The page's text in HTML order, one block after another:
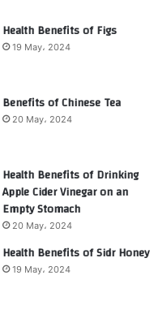
Health Benefits of Figs
19 May، 2024
Benefits of Chinese Tea
20 May، 2024
Health Benefits of Drinking
Apple Cider Vinegar on an
Empty Stomach
20 May، 2024
Health Benefits of Sidr Honey
19 May، 2024